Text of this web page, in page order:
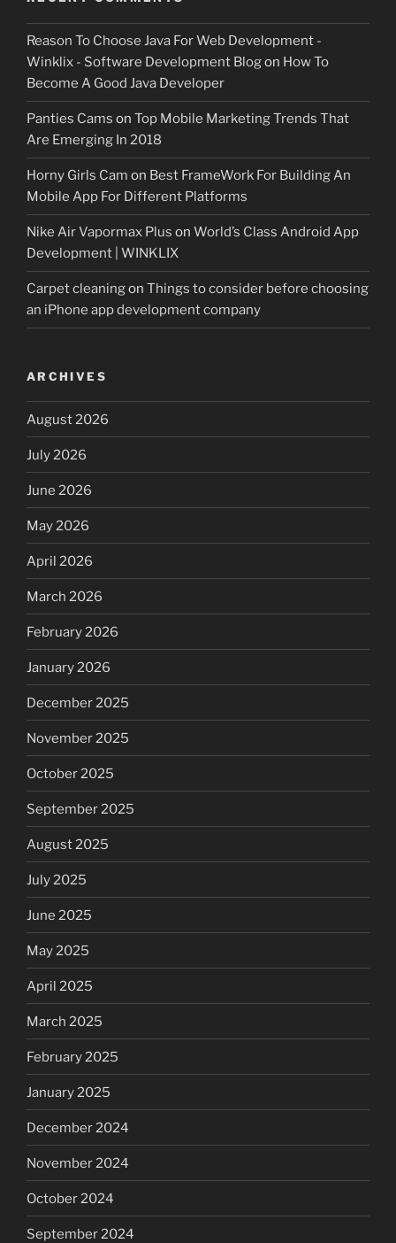
Reason To Choose Java For Web Development -
Winklix - Software Development Blogon How To
Become A Good Java Developer
Panties Cams on Top Mobile Marketing Trends That
Are Emerging In 2018
Horny Girls Cam on Best FrameWork For Building An
Mobile App For Different Platforms
Nike Air Vapormax Plus on World’s Class Android App
Development | WINKLIX
Carpet cleaningon Things to consider before choosing
an iPhone app development company
ARCHIVES
August 2026
July 2026
June 2026
May 2026
April 2026
March 2026
February 2026
January 2026
December 2025
November 2025
October 2025
September 2025
August 2025
July 2025
June 2025
May 2025
April 2025
March 2025
February 2025
January 2025
December 2024
November 2024
October 2024
September 2024